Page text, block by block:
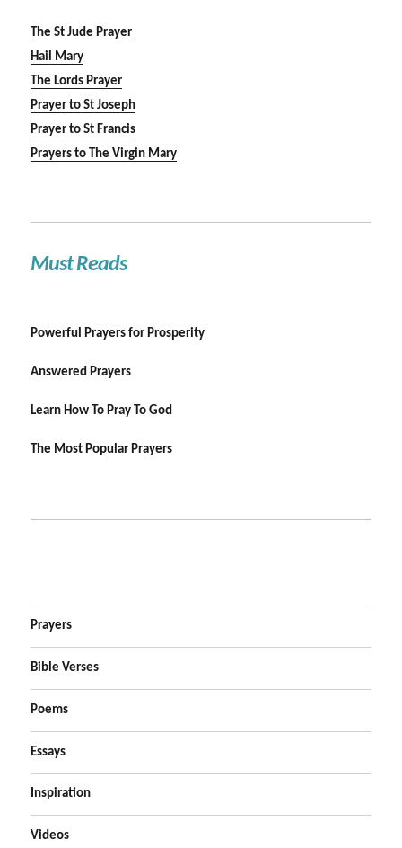
The St Jude Prayer
Hail Mary
The Lords Prayer
Prayer to St Joseph
Prayer to St Francis
Prayers to The Virgin Mary
Must Reads
Powerful Prayers for Prosperity
Answered Prayers
Learn How To Pray To God
The Most Popular Prayers
Prayers
Bible Verses
Poems
Essays
Inspiration
Videos